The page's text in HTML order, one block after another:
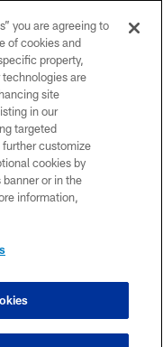
Reserved
you are agreeing to
of cookies and
property,
are
site
in our
targeted
customize
cookies by
or in the
information,